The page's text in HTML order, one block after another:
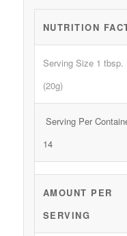
NUTRITION
Serving Size 1 tbsp.
(20g)
Serving Per
14
AMOUNT PER
SERVING